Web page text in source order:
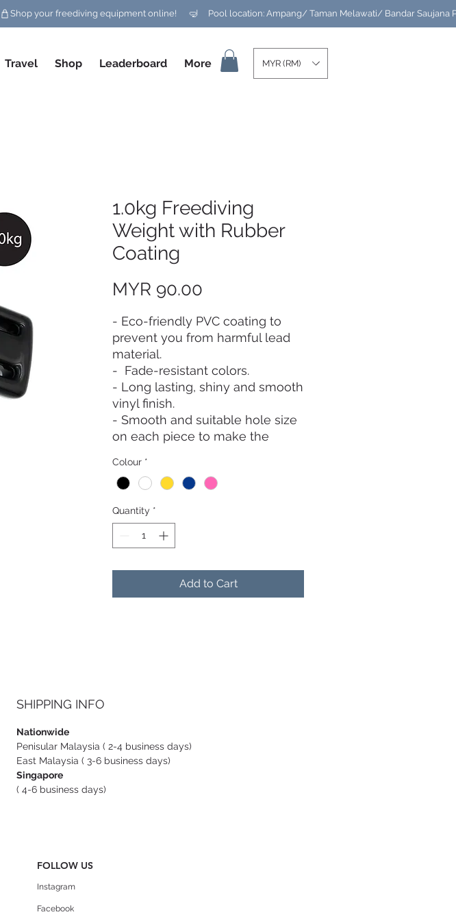
Travel Shop Leaderboard More MYR (RM)
1.0kg Freediving
Weight with Rubber
Coating
MYR 90.00
- Eco-friendly PVC coating to
prevent you from harmful lead
material.
- Fade-resistant colors.
- Long lasting, shiny and smooth
vinyl finish.
- Smooth and suitable hole size
on each piece to make the
Colour *
Quantity *
Add to Cart
SHIPPING INFO
Nationwide
Penisular Malaysia ( 2-4 business days)
East Malaysia ( 3-6 business days)
Singapore
( 4-6 business days)
FOLLOW US
Instagram
Facebook